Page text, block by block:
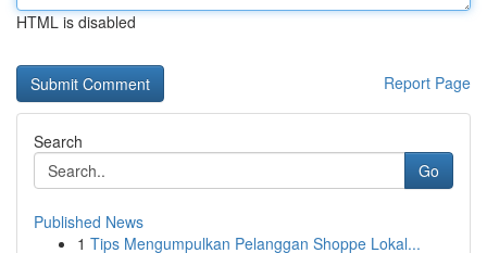
HTML is disabled
Report Page
Search
Go
Published News
1 Tips Mengumpulkan Pelanggan Shoppe Lokal...